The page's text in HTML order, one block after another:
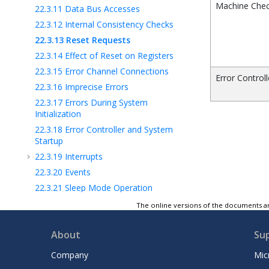
22.3.11 Data Bus Accesses
22.3.12 Internal Consistency Checks
22.3.13 Reset Requests
22.3.14 Effect of Reset on Registers
22.3.15 Error Channel Connections
22.3.16 Imprecise Errors
22.3.17 Errors During System
Initialization
22.3.18 Error Controller and System
Startup
22.3.19 Interrupts
22.3.20 Events
22.3.21 Sleep Mode Operation
Register Description
EVSYS - Event System
Machine
Error
The online versions of the documents
About
Company